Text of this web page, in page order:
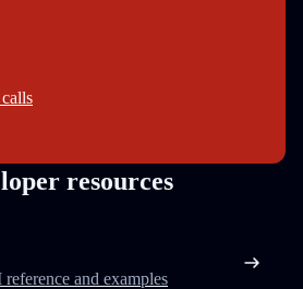
resources
and examples